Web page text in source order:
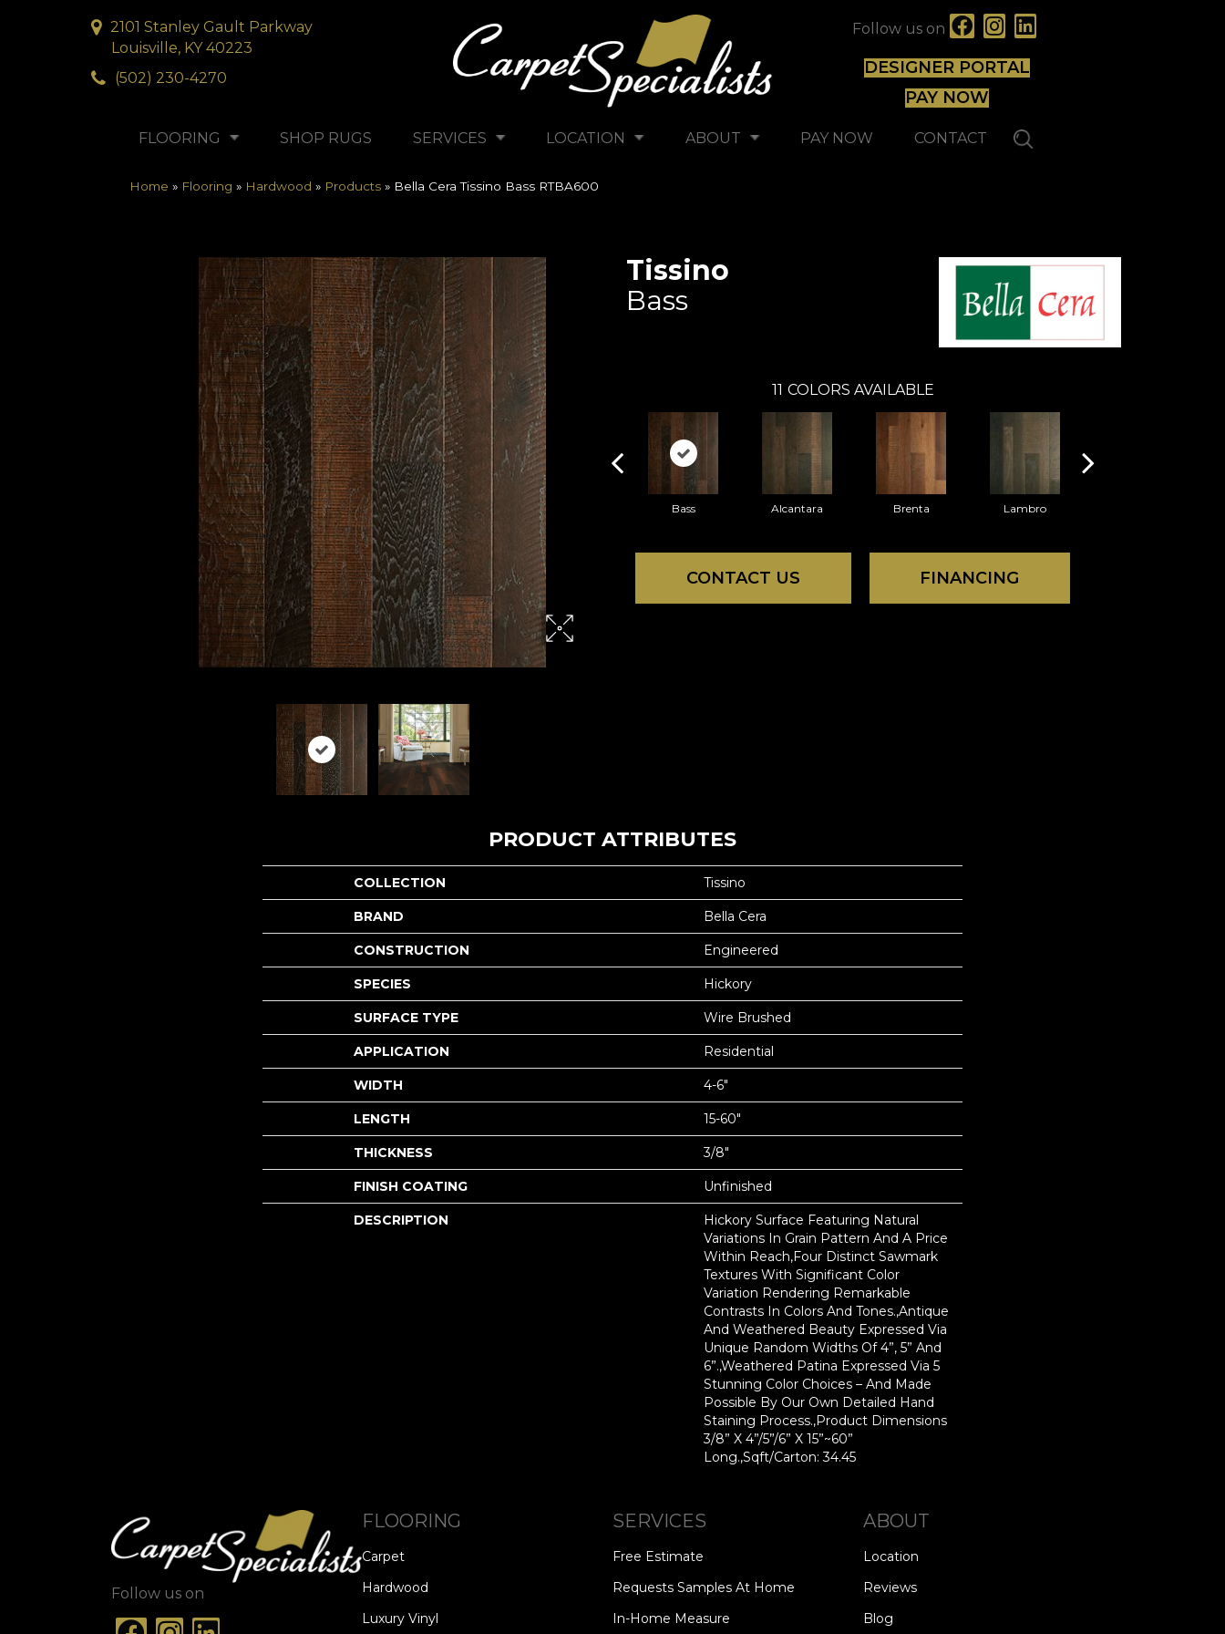
2101 Stanley Gault Parkway
Louisville, KY 40223
(502) 230-4270
Follow us on
DESIGNER PORTAL
PAY NOW
FLOORING SHOP RUGS SERVICES LOCATION ABOUT PAY NOW CONTACT
Home » Flooring » Hardwood » Products » Bella Cera Tissino Bass RTBA600
Tissino
Bass
11 COLORS AVAILABLE
Bass Alcantara Brenta Lambro
CONTACT US FINANCING
PRODUCT ATTRIBUTES
COLLECTION Tissino
BRAND Bella Cera
CONSTRUCTION Engineered
SPECIES Hickory
SURFACE TYPE Wire Brushed
APPLICATION Residential
WIDTH 4-6"
LENGTH 15-60"
THICKNESS 3/8"
FINISH COATING Unfinished
DESCRIPTION
Hickory Surface Featuring Natural
Variations In Grain Pattern And A Price
Within Reach,Four Distinct Sawmark
Textures With Significant Color
Variation Rendering Remarkable
Contrasts In Colors And Tones.,Antique
And Weathered Beauty Expressed Via
Unique Random Widths Of 4”, 5” And
6”.,Weathered Patina Expressed Via 5
Stunning Color Choices – And Made
Possible By Our Own Detailed Hand
Staining Process.,Product Dimensions
3/8” X 4”/5”/6” X 15”~60”
Long.,Sqft/Carton: 34.45
Follow us on
FLOORING
Carpet
Hardwood
Luxury Vinyl
SERVICES
Free Estimate
Requests Samples At Home
In-Home Measure
ABOUT
Location
Reviews
Blog